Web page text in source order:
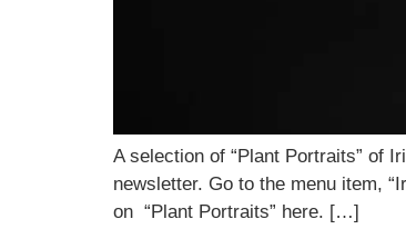
A selection of “Plant Portraits” of
newsletter. Go to the menu item,
on “Plant Portraits” here. […]